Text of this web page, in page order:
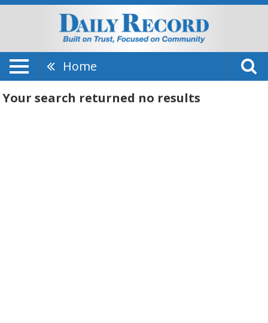
Home
Your search returned no results